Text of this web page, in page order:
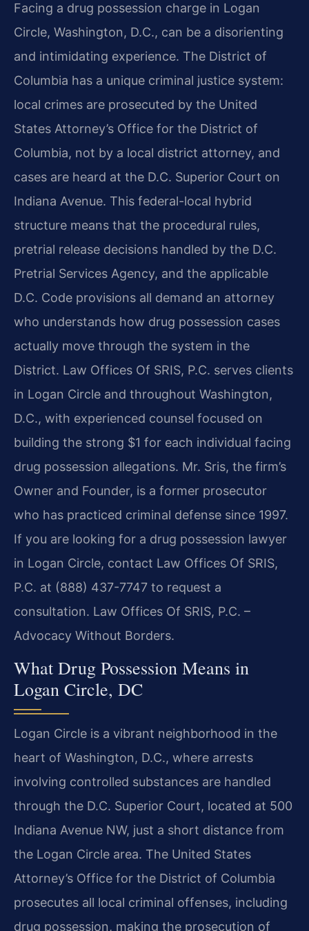
Facing a drug possession charge in Logan
Circle, Washington, D.C., can be a disorienting
and intimidating experience. The District of
Columbia has a unique criminal justice system:
local crimes are prosecuted by the United
States Attorney’s Office for the District of
Columbia, not by a local district attorney, and
cases are heard at the D.C. Superior Court on
Indiana Avenue. This federal-local hybrid
structure means that the procedural rules,
pretrial release decisions handled by the D.C.
Pretrial Services Agency, and the applicable
D.C. Code provisions all demand an attorney
who understands how drug possession cases
actually move through the system in the
District. Law Offices Of SRIS, P.C. serves clients
in Logan Circle and throughout Washington,
D.C., with experienced counsel focused on
building the strong $1 for each individual facing
drug possession allegations. Mr. Sris, the firm’s
Owner and Founder, is a former prosecutor
who has practiced criminal defense since 1997.
If you are looking for a drug possession lawyer
in Logan Circle, contact Law Offices Of SRIS,
P.C. at (888) 437-7747 to request a
consultation. Law Offices Of SRIS, P.C. –
Advocacy Without Borders.
What Drug Possession Means in
Logan Circle, DC
Logan Circle is a vibrant neighborhood in the
heart of Washington, D.C., where arrests
involving controlled substances are handled
through the D.C. Superior Court, located at 500
Indiana Avenue NW, just a short distance from
the Logan Circle area. The United States
Attorney’s Office for the District of Columbia
prosecutes all local criminal offenses, including
drug possession, making the prosecution of